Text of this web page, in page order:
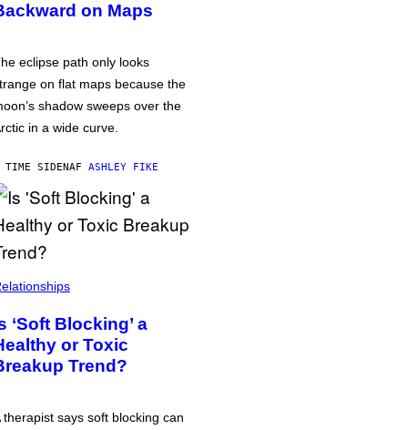
on Maps
eclipse path only looks
on flat maps because the
shadow sweeps over the
in a wide curve.
TIME SIDENAF ASHLEY FIKE
‘Soft Blocking’ a
or Toxic
Trend?
therapist says soft blocking can